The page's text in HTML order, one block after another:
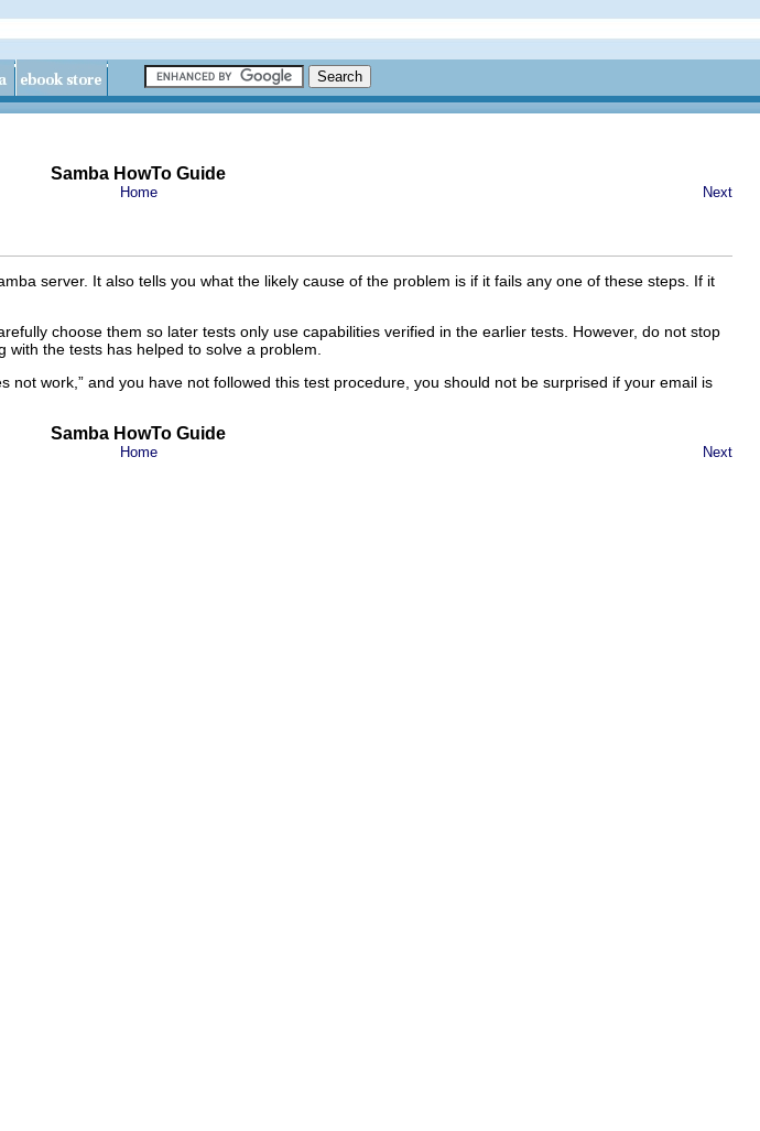
Samba HowTo Guide
Home Next
server. It also tells you what the likely cause of the problem is if it fails any one of these steps. If it
choose them so later tests only use capabilities verified in the earlier tests. However, do not stop
the tests has helped to solve a problem.
not work, ” and you have not followed this test procedure, you should not be surprised if your email is
Samba HowTo Guide
Home Next